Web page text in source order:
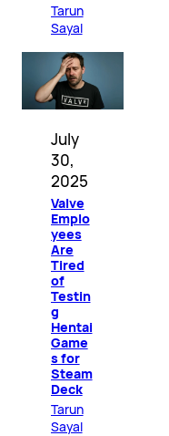
Tarun
Sayal
July
30,
2025
Valve
Emplo
yees
Are
Tired
of
Testin
g
Hentai
Game
s for
Steam
Deck
Tarun
Sayal